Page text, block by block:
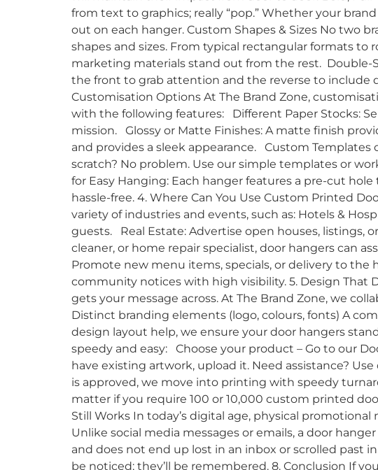
from text to graphics; really “pop.” Whether your
out on each hanger. Custom Shapes & Sizes No two
shapes and sizes. From typical rectangular formats to
marketing materials stand out from the rest. Double-
the front to grab attention and the reverse to include
Customisation Options At The Brand Zone,
with the following features: Different Paper Stocks:
mission. Glossy or Matte Finishes: A matte finish
and provides a sleek appearance. Custom Templates
scratch? No problem. Use our simple templates or
for Easy Hanging: Each hanger features a pre-cut
hassle-free. 4. Where Can You Use Custom Printed
variety of industries and events, such as: Hotels &
guests. Real Estate: Advertise open houses, listings,
cleaner, or home repair specialist, door hangers can
Promote new menu items, specials, or delivery to
community notices with high visibility. 5. Design That
gets your message across. At The Brand Zone, we
Distinct branding elements (logo, colours, fonts) A
design layout help, we ensure your door hangers
speedy and easy: Choose your product – Go to our
have existing artwork, upload it. Need assistance?
is approved, we move into printing with speedy
matter if you require 100 or 10,000 custom printed
Still Works In today’s digital age, physical
Unlike social media messages or emails, a door
and does not end up lost in an inbox or scrolled past
be noticed; they’ll be remembered. 8. Conclusion If